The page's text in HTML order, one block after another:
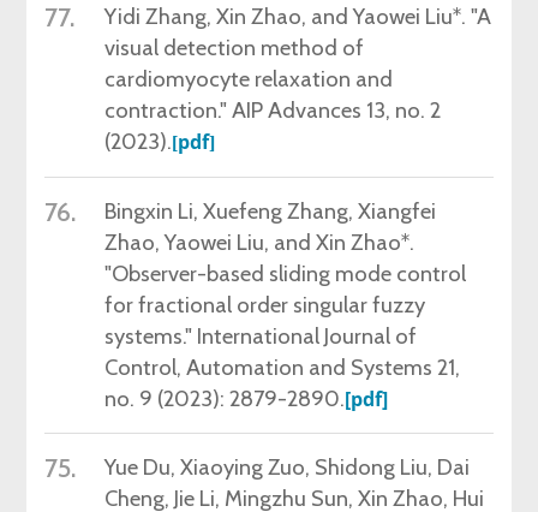
77. Yidi Zhang, Xin Zhao, and Yaowei Liu*. "A
visual detection method of
cardiomyocyte relaxation and
contraction." AIP Advances 13, no. 2
(2023).[pdf]
76. Bingxin Li, Xuefeng Zhang, Xiangfei
Zhao, Yaowei Liu, and Xin Zhao*.
"Observer-based sliding mode control
for fractional order singular fuzzy
systems." International Journal of
Control, Automation and Systems 21,
no. 9 (2023): 2879-2890.[pdf]
75.
Yue Du, Xiaoying Zuo, Shidong Liu, Dai
Cheng, Jie Li, Mingzhu Sun, Xin Zhao, Hui